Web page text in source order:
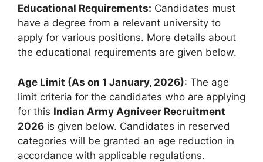
Educational Requirements: Candidates must
have a degree from a relevant university to
apply for various positions. More details about
the educational requirements are given below.
Age Limit (As on 1 January, 2026): The age
limit criteria for the candidates who are applying
for this Indian Army Agniveer Recruitment
2026 is given below. Candidates in reserved
categories will be granted an age reduction in
accordance with applicable regulations.